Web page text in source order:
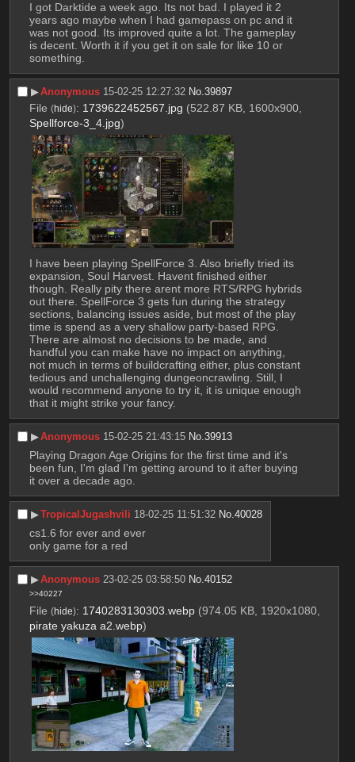
I got Darktide a week ago. Its not bad. I played it 2
years ago maybe when I had gamepass on pc and it
was not good. Its improved quite a lot. The gameplay
is decent. Worth it if you get it on sale for like 10 or
something.
▶︎Anonymous 15-02-25 12:27:32 No.39897
File (hide): 1739622452567.jpg (522.87 KB, 1600x900,
Spellforce-3_4.jpg)
I have been playing SpellForce 3. Also briefly tried its
expansion, Soul Harvest. Havent finished either
though. Really pity there arent more RTS/RPG hybrids
out there. SpellForce 3 gets fun during the strategy
sections, balancing issues aside, but most of the play
time is spend as a very shallow party-based RPG.
There are almost no decisions to be made, and
handful you can make have no impact on anything,
not much in terms of buildcrafting either, plus constant
tedious and unchallenging dungeoncrawling. Still, I
would recommend anyone to try it, it is unique enough
that it might strike your fancy.
▶︎Anonymous 15-02-25 21:43:15 No.39913
Playing Dragon Age Origins for the first time and it's
been fun, I'm glad I'm getting around to it after buying
it over a decade ago.
▶︎TropicalJugashvili 18-02-25 11:51:32 No.40028
cs1.6 for ever and ever
only game for a red
▶︎Anonymous 23-02-25 03:58:50 No.40152
>>40227
File (hide): 1740283130303.webp (974.05 KB, 1920x1080,
pirate yakuza a2.webp)